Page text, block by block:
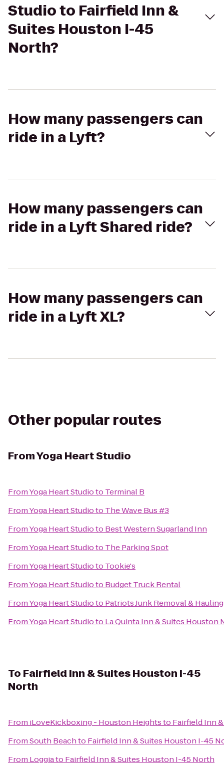
Studio to Fairfield Inn &
Suites Houston I-45
North?
How many passengers can
ride in a Lyft?
How many passengers can
ride in a Lyft Shared ride?
How many passengers can
ride in a Lyft XL?
Other popular routes
FromYoga Heart Studio
FromYoga Heart Studioto Terminal B
FromYoga Heart Studioto The Wave Bus #3
FromYoga Heart Studioto Best Western Sugarland Inn
FromYoga Heart Studioto The Parking Spot
FromYoga Heart Studioto Tookie's
FromYoga Heart Studioto Budget Truck Rental
FromYoga Heart Studioto Patriots Junk Removal & Hauling
FromYoga Heart Studioto La Quinta Inn & Suites Houston
To Fairfield Inn & Suites Houston I-45
North
From iLoveKickboxing - Houston Heightsto Fairfield Inn
FromSouth Beachto Fairfield Inn & Suites Houston I-45
From Loggiato Fairfield Inn & Suites Houston I-45 North